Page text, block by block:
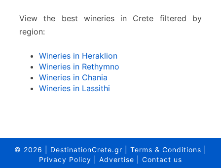
View the best wineries in Crete filtered by
region:
Wineries in Heraklion
Wineries in Rethymno
Wineries in Chania
Wineries in Lassithi
© 2026 DestinationCrete.gr Terms & Conditions
Privacy Policy
Advertise Contact us